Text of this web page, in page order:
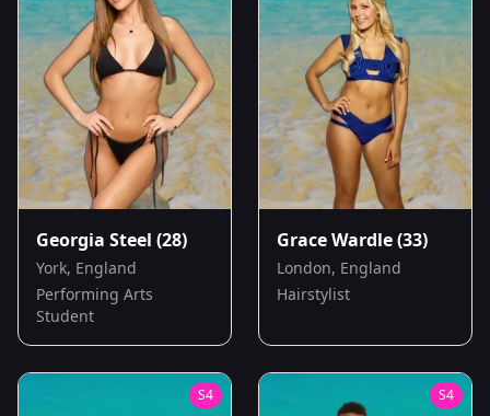
Georgia Steel (28)
York, England
Performing Arts
Student
Grace Wardle(33)
London, England
Hairstylist
S4 S4